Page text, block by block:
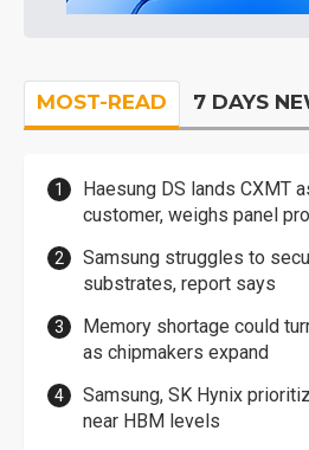
MOST-READ 7 DAYS
Haesung DS lands CXMT
customer, weighs panel
Samsung struggles to
substrates, report says
Memory shortage could
as chipmakers expand
Samsung, SK Hynix
near HBM levels